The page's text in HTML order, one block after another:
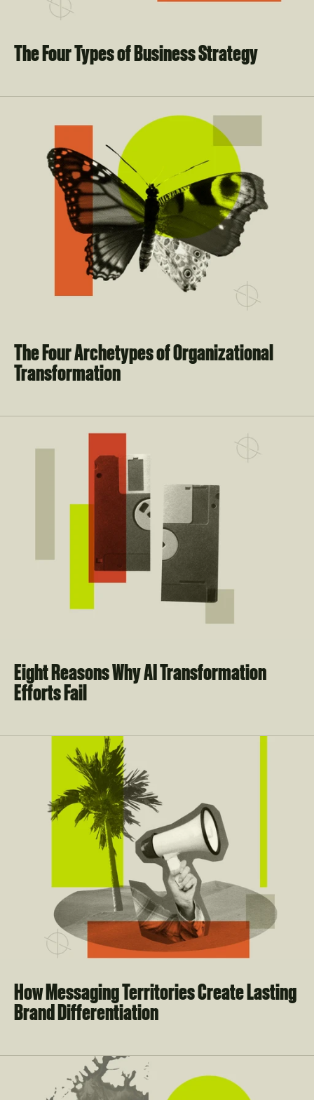
The Four Types of Business Strategy
The Four Archetypes of Organizational
Transformation
Eight Reasons Why AI Transformation
Efforts Fail
How Messaging Territories Create Lasting
Brand Differentiation